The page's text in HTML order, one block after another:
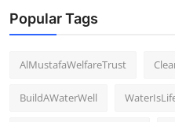
Popular Tags
AlMustafaWelfareTrust
BuildAWaterWell